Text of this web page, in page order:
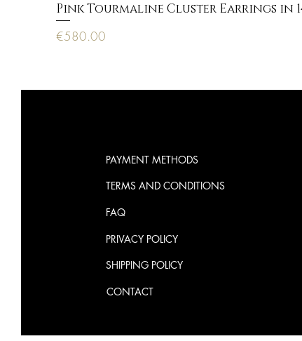
Pink Tourmaline Cluster Earrings in
Price
€580.00
PAYMENT METHODS
TERMS AND CONDITIONS
FAQ
PRIVACY POLICY
SHIPPING POLICY
CONTACT